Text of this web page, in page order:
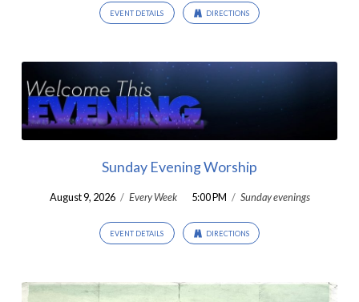
EVENT DETAILS DIRECTIONS
Sunday Evening Worship
August 9, 2026 / Every Week 5:00 PM / Sunday evenings
EVENT DETAILS DIRECTIONS